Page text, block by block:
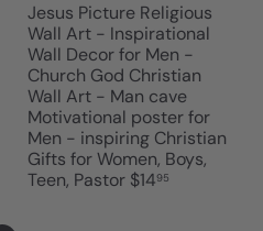
Jesus Picture Religious
Wall Art - Inspirational
Wall Decor for Men -
Church God Christian
Wall Art - Man cave
Motivational poster for
Men - inspiring Christian
Gifts for Women, Boys,
Teen, Pastor $1495